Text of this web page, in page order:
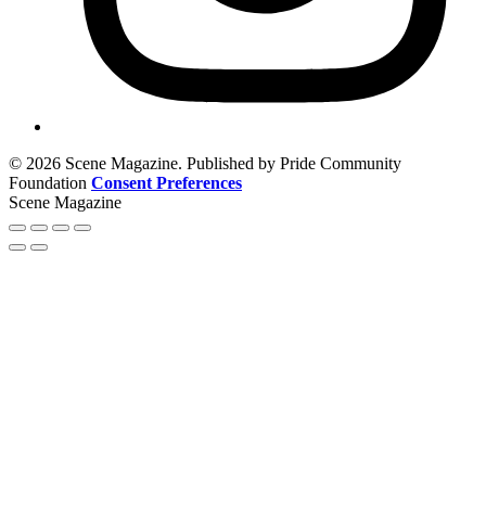
© 2026 Scene Magazine. Published by Pride Community
Foundation Consent Preferences
Scene Magazine